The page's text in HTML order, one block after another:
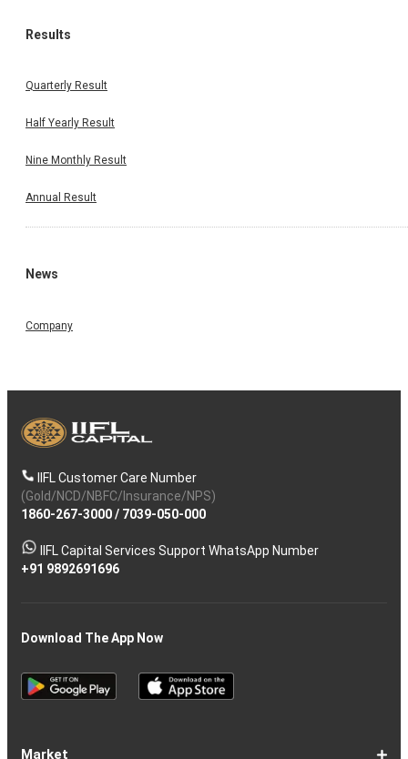
Results
Quarterly Result
Half Yearly Result
Nine Monthly Result
Annual Result
News
Company
IIFL Customer Care Number
(Gold/NCD/NBFC/Insurance/NPS)
1860-267-3000/ 7039-050-000
IIFL Capital Services Support WhatsApp Number
+91 9892691696
Download The App Now
Market